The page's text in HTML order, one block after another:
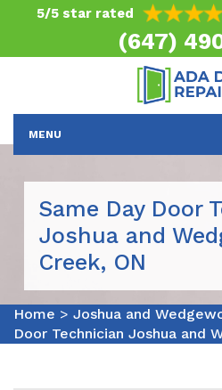
5/5 star rated
(647)
MENU
Same Day Door
Joshua and
Creek, ON
Home > Joshua and
Door Technician Joshua and